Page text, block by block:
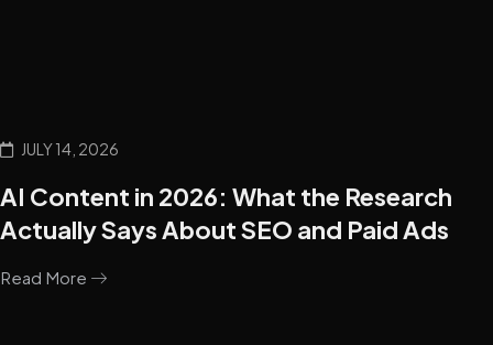
JULY 14, 2026
AI Content in 2026: What the Research
Actually Says About SEO and Paid Ads
Read More